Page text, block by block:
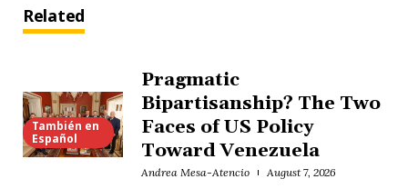
Related
También en
Español
Pragmatic
Bipartisanship? The Two
Faces of US Policy
Toward Venezuela
Andrea Mesa-Atencio August 7, 2026